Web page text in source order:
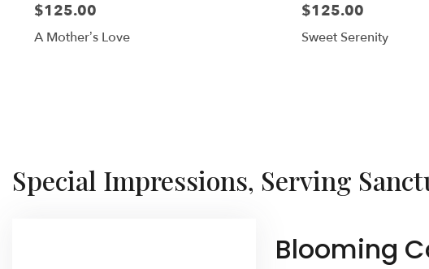
$125.00
A Mother’s Love
$125.00
Sweet Serenity
Special Impressions, Serving
Blooming